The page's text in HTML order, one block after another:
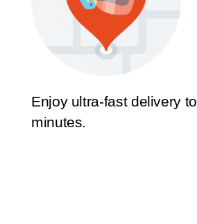
Enjoy ultra-fast delivery
minutes.